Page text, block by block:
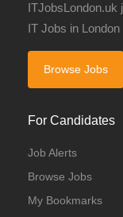
ITJobsLondon.uk
IT Jobs in
Browse Jobs
For Candidates
Job Alerts
Browse Jobs
My Bookmarks